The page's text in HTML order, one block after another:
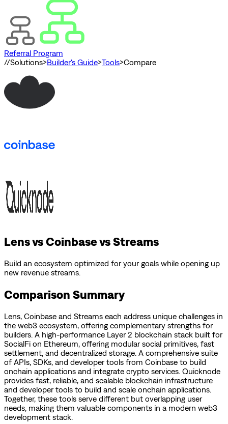
Referral Program
//Solutions>Builder's Guide>Tools>Compare
Lens vs Coinbase vs Streams
Build an ecosystem optimized for your goals while opening up
new revenue streams.
Comparison Summary
Lens, Coinbase and Streams each address unique challenges in
the web3 ecosystem, offering complementary strengths for
builders. A high-performance Layer 2 blockchain stack built for
SocialFi on Ethereum, offering modular social primitives, fast
settlement, and decentralized storage. A comprehensive suite
of APIs, SDKs, and developer tools from Coinbase to build
onchain applications and integrate crypto services. Quicknode
provides fast, reliable, and scalable blockchain infrastructure
and developer tools to build and scale onchain applications.
Together, these tools serve different but overlapping user
needs, making them valuable components in a modern web3
development stack.